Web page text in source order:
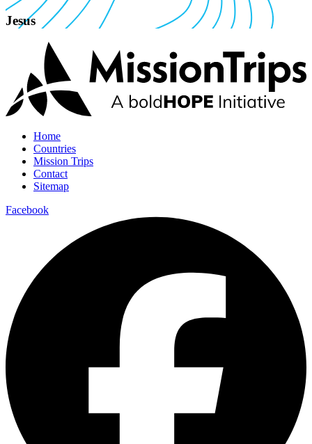
Jesus
Home
Countries
Mission Trips
Contact
Sitemap
Facebook